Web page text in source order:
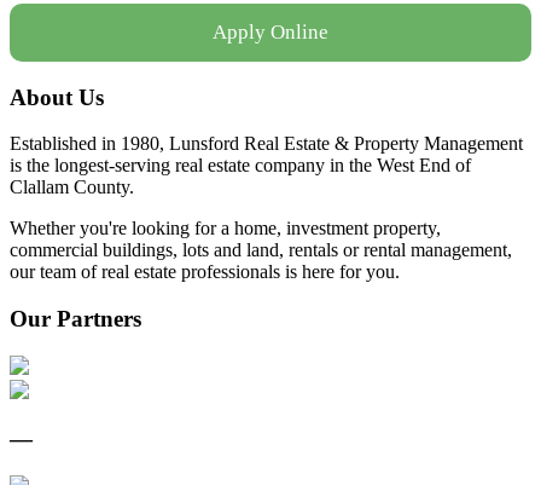
Apply Online
About Us
Established in 1980, Lunsford Real Estate & Property Management
is the longest-serving real estate company in the West End of
Clallam County.
Whether you're looking for a home, investment property,
commercial buildings, lots and land, rentals or rental management,
our team of real estate professionals is here for you.
Our Partners
—